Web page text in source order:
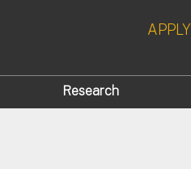
APPLY
Research